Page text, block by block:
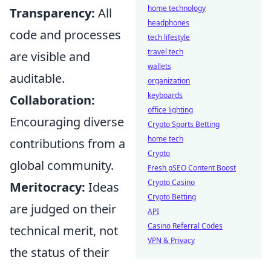
Transparency: All
code and processes
are visible and
auditable.
Collaboration:
Encouraging diverse
contributions from a
global community.
Meritocracy: Ideas
are judged on their
technical merit, not
the status of their
home technology
headphones
tech lifestyle
travel tech
wallets
organization
keyboards
office lighting
Crypto Sports Betting
home tech
Crypto
Fresh pSEO Content Boost
Crypto Casino
Crypto Betting
API
Casino Referral Codes
VPN & Privacy